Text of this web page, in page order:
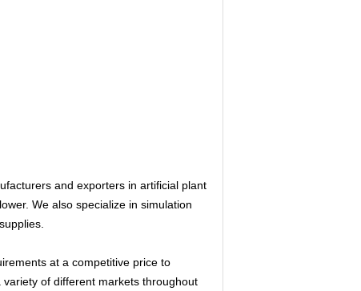
and exporters in artificial plant
We also specialize in simulation
at a competitive price to
of different markets throughout